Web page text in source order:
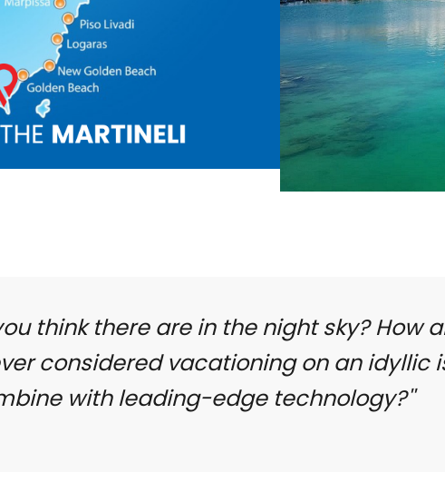
think there are in the night sky? How
considered vacationing on an
with leading-edge technology?''